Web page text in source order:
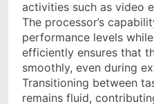
activities such as video
The processor’s
performance levels
efficiently ensures that
smoothly, even during
Transitioning between
remains fluid,